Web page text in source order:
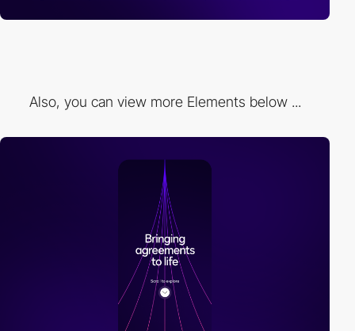
Also, you can view more Elements below ...